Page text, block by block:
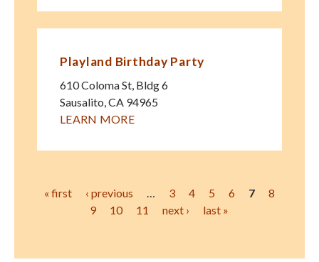
Playland Birthday Party
610 Coloma St, Bldg 6
Sausalito CA 94965
LEARN MORE
Pages
« first ‹ previous 3 4 5 6 7
8
9
10 11 next › last »